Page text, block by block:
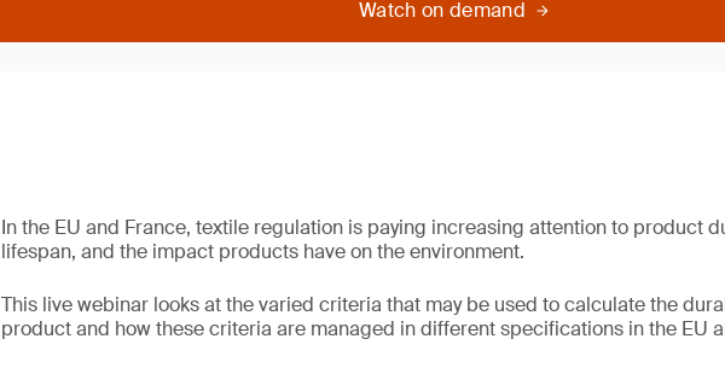
Watch on demand
In the EU and France, textile regulation is paying increasing attention to product
lifespan, and the impact products have on the environment.
This live webinar looks at the varied criteria that may be used to calculate the
product and how these criteria are managed in different specifications in the EU